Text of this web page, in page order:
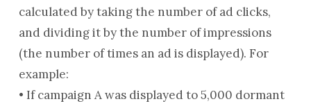
calculated by taking the number of ad clicks,
and dividing it by the number of impressions
(the number of times an ad is displayed). For
example:
• If campaign A was displayed to 5,000 dormant